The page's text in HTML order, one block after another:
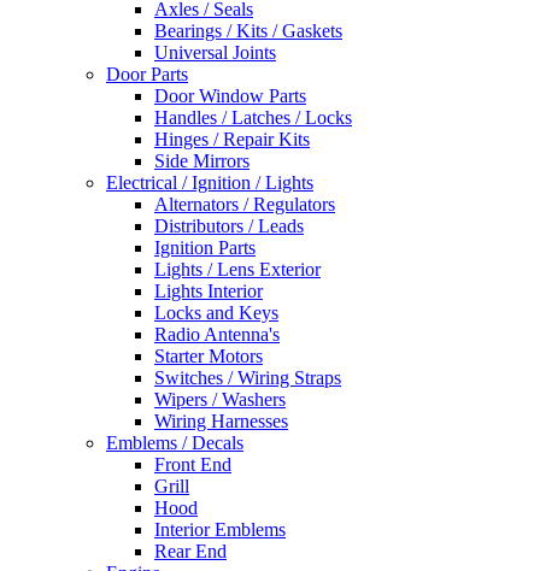
Axles / Seals
Bearings / Kits / Gaskets
Universal Joints
Door Parts
Door Window Parts
Handles / Latches / Locks
Hinges / Repair Kits
Side Mirrors
Electrical / Ignition / Lights
Alternators / Regulators
Distributors / Leads
Ignition Parts
Lights / Lens Exterior
Lights Interior
Locks and Keys
Radio Antenna's
Starter Motors
Switches / Wiring Straps
Wipers / Washers
Wiring Harnesses
Emblems / Decals
Front End
Grill
Hood
Interior Emblems
Rear End